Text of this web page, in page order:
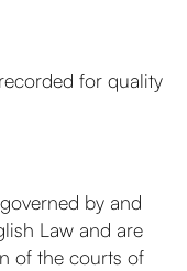
for quality
by and
Law and are
of the courts of